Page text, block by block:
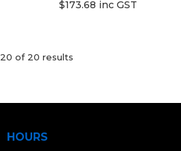
$173.68 inc GST
20 of 20 results
HOURS